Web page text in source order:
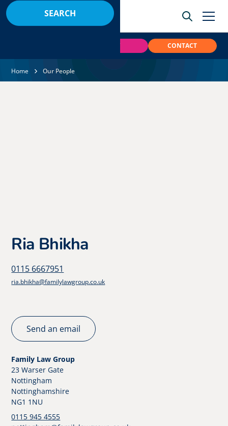
CONTACT
Home Our People
Ria Bhikha
0115 6667951
ria.bhikha@familylawgroup.co.uk
Send an email
Family Law Group
23 Warser Gate
Nottingham
Nottinghamshire
NG1 1NU
0115 945 4555